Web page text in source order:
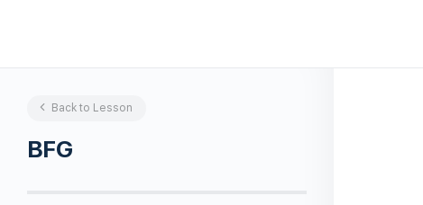
Back to Lesson
BFG